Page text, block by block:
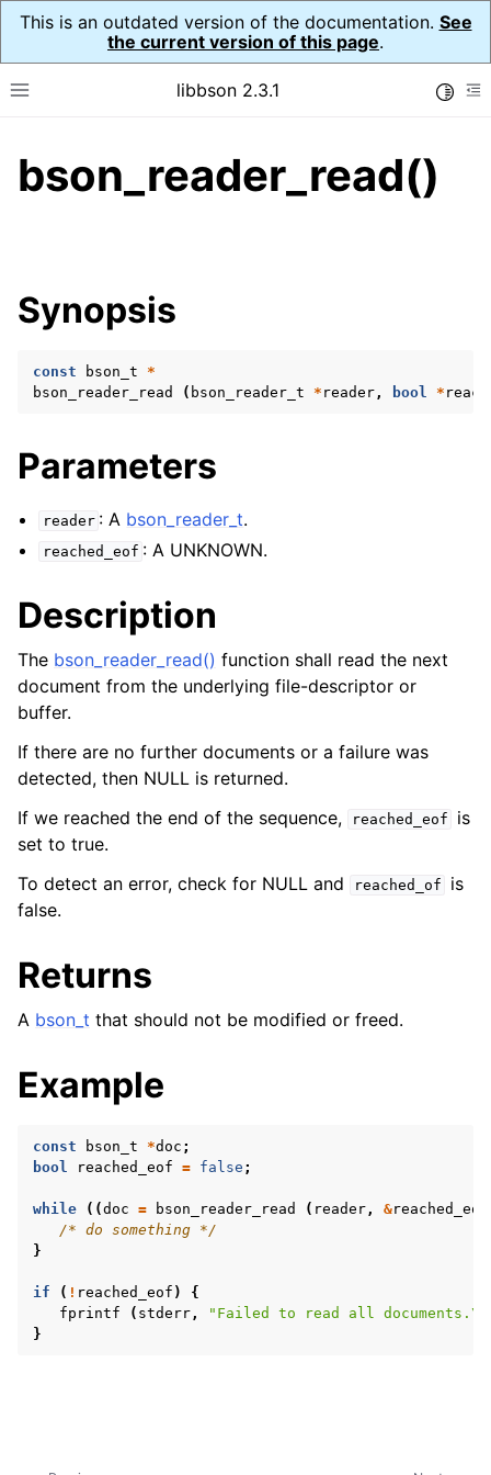
This is an outdated version of the documentation. See
the current version of this page.
Toggle site navigation sidebar
libbson 2.3.1
navigation of API Reference
navigation of bson_t
navigation of bson_context_t
navigation of bson_error_t
navigation of bson_oid_t
navigation of bson_reader_t
navigation of Character and String Routines
navigation of bson_subtype_t
navigation of bson_unichar_t
navigation of bson_value_t
navigation of bson_visitor_t
bson_reader_read()
Synopsis
const bson_t
*
bson_reader_read
( bson_reader_t * reader, bool *
Parameters
reader : A bson_reader_t.
reached_eof : A UNKNOWN.
Description
The bson_reader_read() function shall read the next
document from the underlying file-descriptor or
buffer.
If there are no further documents or a failure was
detected, then NULL is returned.
If we reached the end of the sequence,
reached_eof
is
set to true.
To detect an error, check for NULL and
reached_of
is
false.
Returns
A bson_t that should not be modified or freed.
Example
const bson_t *doc ;
bool
reached_eof = false ;
while ((doc = bson_reader_read ( reader, &reached_eof
/* do something */
}
if ( ! reached_eof )
{
fprintf
( stderr, "Failed to read all documents. \n
}